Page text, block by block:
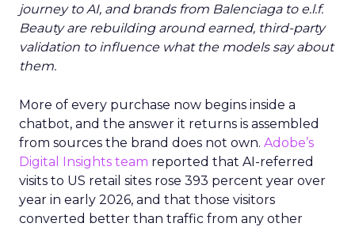
journey to AI, and brands from Balenciaga to e.l.f.
Beauty are rebuilding around earned, third-party
validation to influence what the models say about
them.
More of every purchase now begins inside a
chatbot, and the answer it returns is assembled
from sources the brand does not own. Adobe’s
Digital Insights team reported that AI-referred
visits to US retail sites rose 393 percent year over
year in early 2026, and that those visitors
converted better than traffic from any other